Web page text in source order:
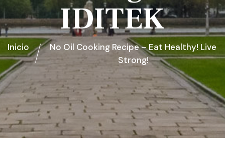
IDITEK
Inicio
No Oil Cooking Recipe – Eat Healthy! Live
Strong!